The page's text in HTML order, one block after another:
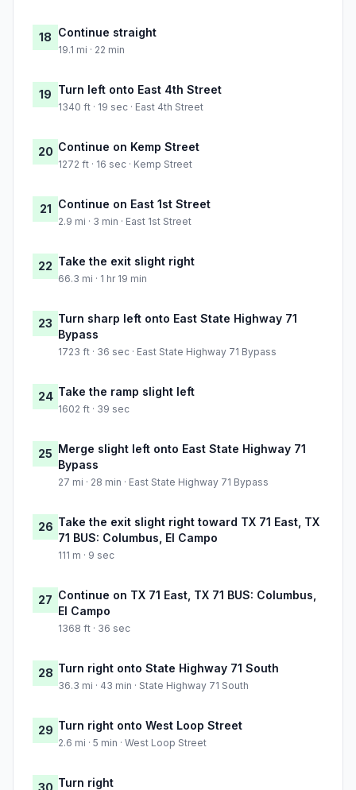
18 Continue straight
19.1 mi · 22 min
19 Turn left onto East 4th Street
1340 ft · 19 sec · East 4th Street
20 Continue on Kemp Street
1272 ft · 16 sec · Kemp Street
21 Continue on East 1st Street
2.9 mi · 3 min · East 1st Street
22 Take the exit slight right
66.3 mi · 1 hr 19 min
23 Turn sharp left onto East State Highway 71
Bypass
1723 ft · 36 sec · East State Highway 71 Bypass
24 Take the ramp slight left
1602 ft · 39 sec
25 Merge slight left onto East State Highway 71
Bypass
27 mi · 28 min · East State Highway 71 Bypass
26 Take the exit slight right toward TX 71 East, TX
71 BUS: Columbus, El Campo
111 m · 9 sec
27 Continue on TX 71 East, TX 71 BUS: Columbus,
El Campo
1368 ft · 36 sec
28 Turn right onto State Highway 71 South
36.3 mi · 43 min · State Highway 71 South
29 Turn right onto West Loop Street
2.6 mi · 5 min · West Loop Street
Turn right